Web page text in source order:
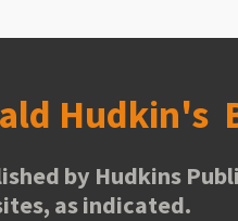
Hudkin's
by Hudkins
as indicated.